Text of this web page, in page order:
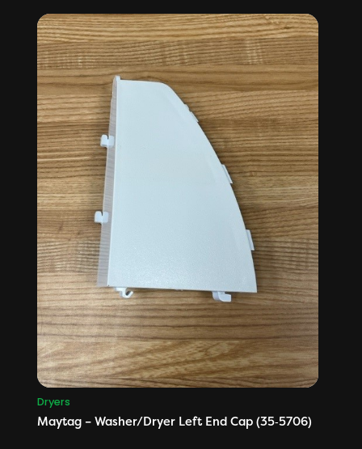
Dryers
Maytag – Washer/Dryer Left End Cap (35‑5706)